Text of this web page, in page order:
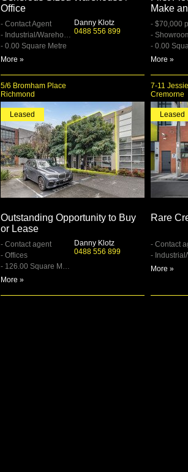
Office
- Contact Agent
- Industrial/Warehouse
- 0.00 Square Metre
More »
Danny Klotz
0488 556 899
Make
- $70,000
- 0.00
More »
5/6 Bromham Place
Richmond
Leased
Outstanding Opportunity to Buy
or Lease
- Contact agent
- Offices
- 126.00 Square Metre
More »
Danny Klotz
0488 556 899
7-11
Cremorne
Leased
Rare
- Contact
More »